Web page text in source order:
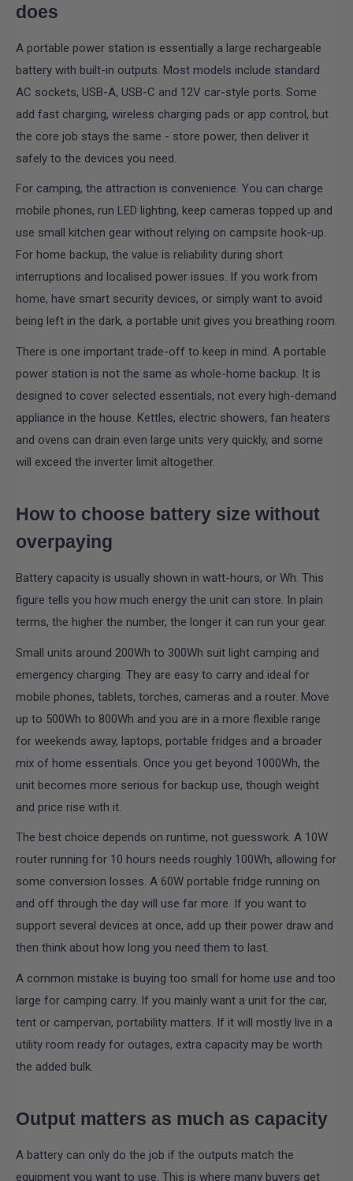
does
A portable power station is essentially a large rechargeable
battery with built-in outputs. Most models include standard
AC sockets, USB-A, USB-C and 12V car-style ports. Some
add fast charging, wireless charging pads or app control, but
the core job stays the same - store power, then deliver it
safely to the devices you need.
For camping, the attraction is convenience. You can charge
mobile phones, run LED lighting, keep cameras topped up and
use small kitchen gear without relying on campsite hook-up.
For home backup, the value is reliability during short
interruptions and localised power issues. If you work from
home, have smart security devices, or simply want to avoid
being left in the dark, a portable unit gives you breathing room.
There is one important trade-off to keep in mind. A portable
power station is not the same as whole-home backup. It is
designed to cover selected essentials, not every high-demand
appliance in the house. Kettles, electric showers, fan heaters
and ovens can drain even large units very quickly, and some
will exceed the inverter limit altogether.
How to choose battery size without
overpaying
Battery capacity is usually shown in watt-hours, or Wh. This
figure tells you how much energy the unit can store. In plain
terms, the higher the number, the longer it can run your gear.
Small units around 200Wh to 300Wh suit light camping and
emergency charging. They are easy to carry and ideal for
mobile phones, tablets, torches, cameras and a router. Move
up to 500Wh to 800Wh and you are in a more flexible range
for weekends away, laptops, portable fridges and a broader
mix of home essentials. Once you get beyond 1000Wh, the
unit becomes more serious for backup use, though weight
and price rise with it.
The best choice depends on runtime, not guesswork. A 10W
router running for 10 hours needs roughly 100Wh, allowing for
some conversion losses. A 60W portable fridge running on
and off through the day will use far more. If you want to
support several devices at once, add up their power draw and
then think about how long you need them to last.
A common mistake is buying too small for home use and too
large for camping carry. If you mainly want a unit for the car,
tent or campervan, portability matters. If it will mostly live in a
utility room ready for outages, extra capacity may be worth
the added bulk.
Output matters as much as capacity
A battery can only do the job if the outputs match the
equipment you want to use. This is where many buyers get